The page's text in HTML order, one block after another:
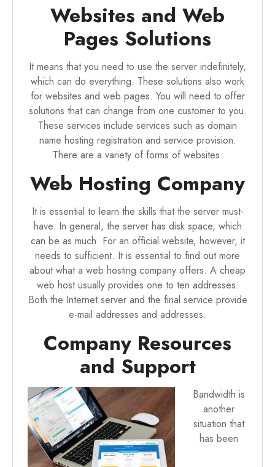
Websites and Web
Pages Solutions
It means that you need to use the server indefinitely,
which can do everything. These solutions also work
for websites and web pages. You will need to offer
solutions that can change from one customer to you.
These services include services such as domain
name hosting registration and service provision.
There are a variety of forms of websites.
Web Hosting Company
It is essential to learn the skills that the server must-
have. In general, the server has disk space, which
can be as much. For an official website, however, it
needs to sufficient. It is essential to find out more
about what a web hosting company offers. A cheap
web host usually provides one to ten addresses.
Both the Internet server and the final service provide
e-mail addresses and addresses.
Company Resources
and Support
Bandwidth is
another
situation that
has been